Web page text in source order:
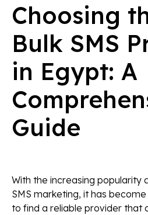
Choosing
Bulk SMS
in Egypt: A
Guide
With the increasing popularity
SMS marketing, it has
to find a reliable provider that